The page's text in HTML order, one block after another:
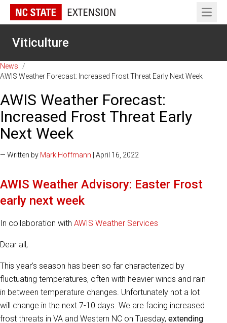
Open
Viticulture
News
/
AWIS Weather Forecast: Increased Frost Threat Early Next Week
AWIS Weather Forecast:
Increased Frost Threat Early
Next Week
— Written by Mark Hoffmann | April 16, 2022
AWIS Weather Advisory: Easter Frost
early next week
In collaboration with AWIS Weather Services
Dear all,
This year’s season has been so far characterized by
fluctuating temperatures, often with heavier winds and rain
in between temperature changes. Unfortunately not a lot
will change in the next 7-10 days. We are facing increased
frost threats in VA and Western NC on Tuesday, extending